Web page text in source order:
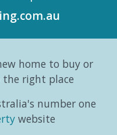
and
taking
different
direction.
which
home to buy or
the right place
number one
website